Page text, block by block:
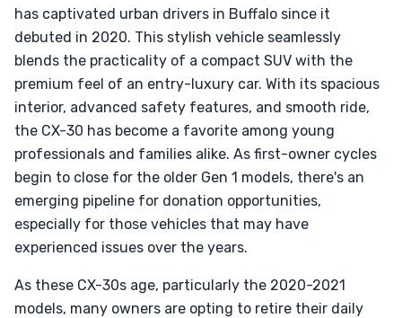
has captivated urban drivers in Buffalo since it
debuted in 2020. This stylish vehicle seamlessly
blends the practicality of a compact SUV with the
premium feel of an entry-luxury car. With its spacious
interior, advanced safety features, and smooth ride,
the CX-30 has become a favorite among young
professionals and families alike. As first-owner cycles
begin to close for the older Gen 1 models, there's an
emerging pipeline for donation opportunities,
especially for those vehicles that may have
experienced issues over the years.
As these CX-30s age, particularly the 2020-2021
models, many owners are opting to retire their daily